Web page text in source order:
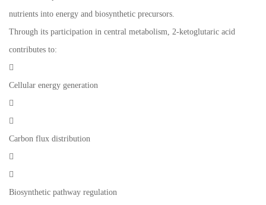
nutrients into energy and biosynthetic precursors.
Through its participation in central metabolism, 2-ketoglutaric acid
contributes to:

Cellular energy generation


Carbon flux distribution


Biosynthetic pathway regulation